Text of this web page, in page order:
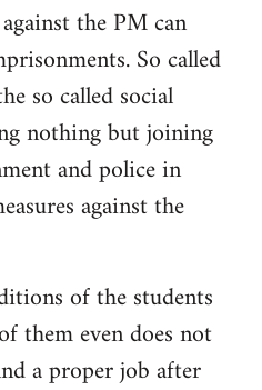
the PM can
So called
so called social
nothing but joining
and police in
against the
of the students
them even does not
a proper job after